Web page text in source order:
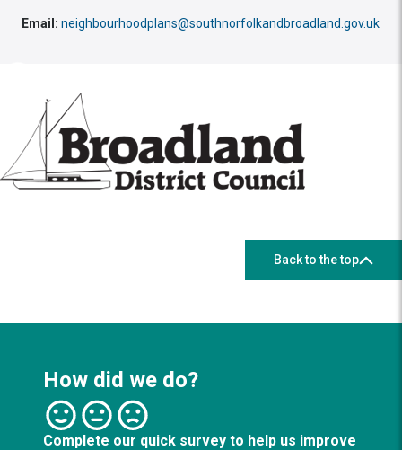
Email: neighbourhoodplans@southnorfolkandbroadland.gov.uk
Back to the top
How did we do?
Complete our quick survey to help us improve